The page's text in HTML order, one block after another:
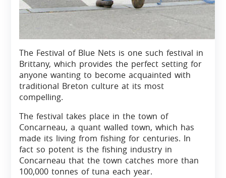
The Festival of Blue Nets is one such festival in
Brittany, which provides the perfect setting for
anyone wanting to become acquainted with
traditional Breton culture at its most
compelling.
The festival takes place in the town of
Concarneau, a quant walled town, which has
made its living from fishing for centuries. In
fact so potent is the fishing industry in
Concarneau that the town catches more than
100,000 tonnes of tuna each year.